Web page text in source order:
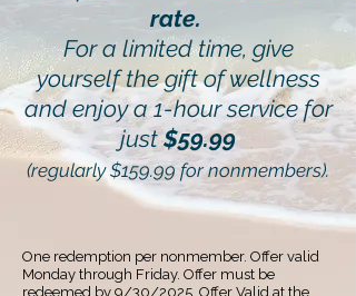
rate.
For a limited time, give
yourself the gift of wellness
and enjoy a 1-hour service for
just$59.99
(regularly $159.99 for nonmembers).
One redemption per nonmember. Offer valid
Monday through Friday. Offer must be
redeemed by 9/30/2025. Offer Valid at the